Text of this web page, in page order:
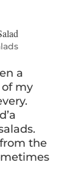
a
my
the